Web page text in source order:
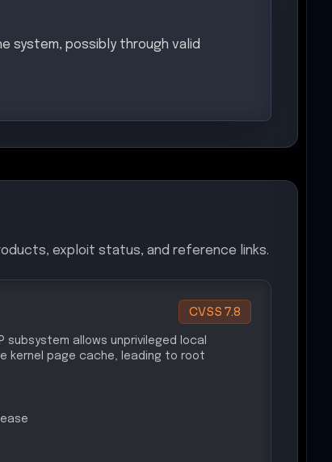
system, possibly through valid
exploit status, and reference links.
CVSS 7.8
subsystem allows unprivileged local
kernel page cache, leading to root